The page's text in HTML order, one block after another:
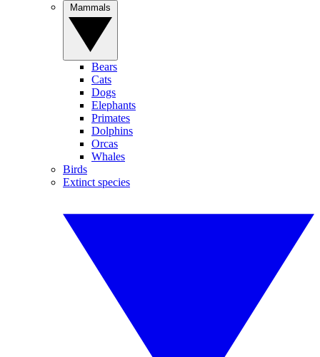
Bears
Cats
Dogs
Elephants
Primates
Dolphins
Orcas
Whales
Birds
Extinct species